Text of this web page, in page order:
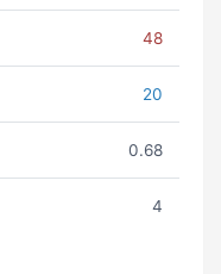
48
20
0.68
4